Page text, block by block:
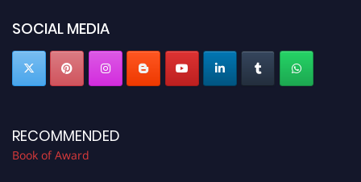
SOCIAL MEDIA
RECOMMENDED
Book of Award